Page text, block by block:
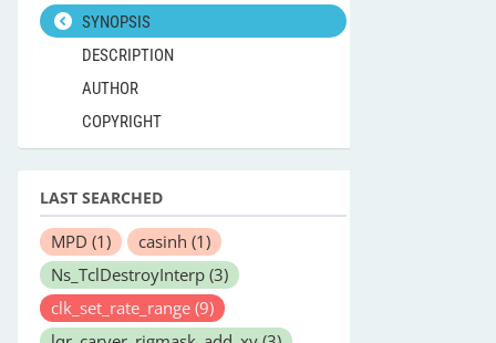
SYNOPSIS
DESCRIPTION
AUTHOR
COPYRIGHT
LAST SEARCHED
MPD (1) casinh (1)
Ns_TclDestroyInterp (3)
clk_set_rate_range (9)